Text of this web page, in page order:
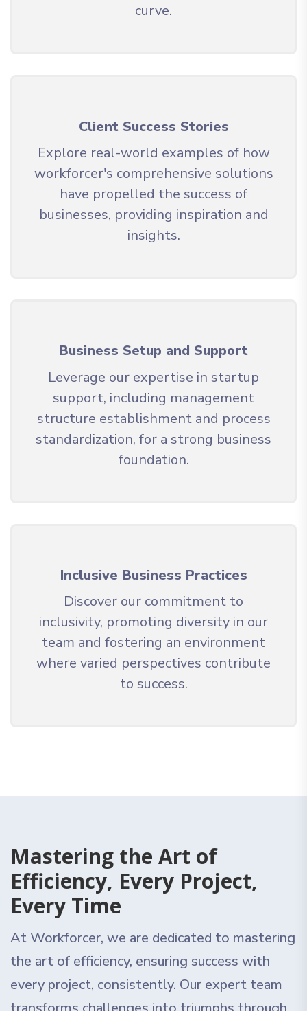
curve.
Client Success Stories
Explore real-world examples of how
workforcer's comprehensive solutions
have propelled the success of
businesses, providing inspiration and
insights.
Business Setup and Support
Leverage our expertise in startup
support, including management
structure establishment and process
standardization, for a strong business
foundation.
Inclusive Business Practices
Discover our commitment to
inclusivity, promoting diversity in our
team and fostering an environment
where varied perspectives contribute
to success.
Mastering the Art of
Efficiency, Every Project,
Every Time
At Workforcer, we are dedicated to mastering
the art of efficiency, ensuring success with
every project, consistently. Our expert team